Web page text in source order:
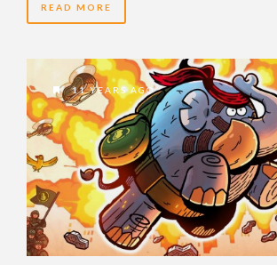
READ MORE
11 YEARS AGO